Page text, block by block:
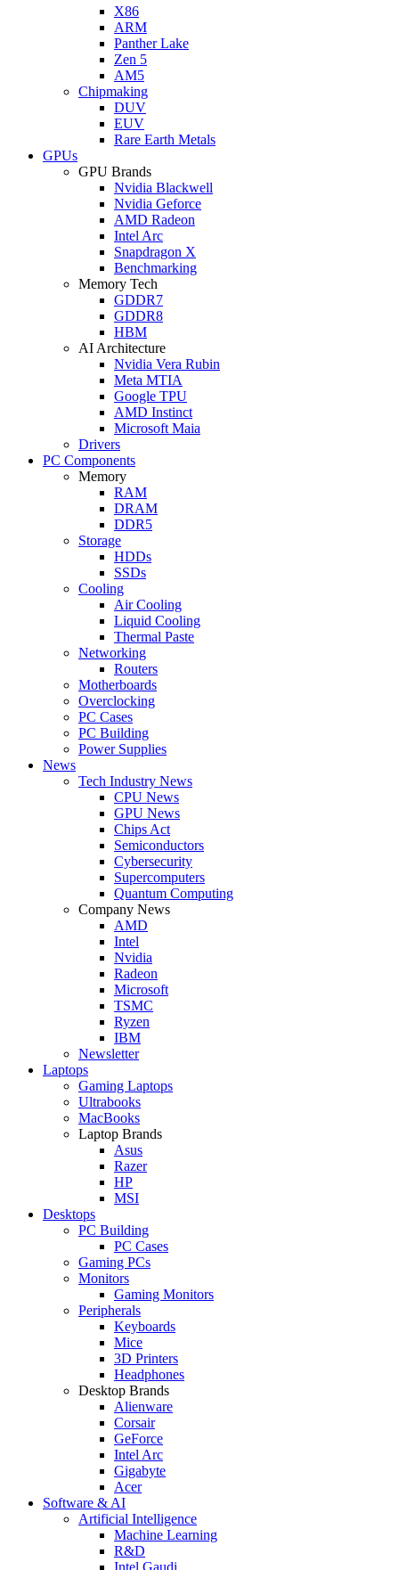
X86
ARM
Panther Lake
Zen 5
AM5
Chipmaking
DUV
EUV
Rare Earth Metals
GPUs
GPU Brands
Nvidia Blackwell
Nvidia Geforce
AMD Radeon
Intel Arc
Snapdragon X
Benchmarking
Memory Tech
GDDR7
GDDR8
HBM
AI Architecture
Nvidia Vera Rubin
Meta MTIA
Google TPU
AMD Instinct
Microsoft Maia
Drivers
PC Components
Memory
RAM
DRAM
DDR5
Storage
HDDs
SSDs
Cooling
Air Cooling
Liquid Cooling
Thermal Paste
Networking
Routers
Motherboards
Overclocking
PC Cases
PC Building
Power Supplies
News
Tech Industry News
CPU News
GPU News
Chips Act
Semiconductors
Cybersecurity
Supercomputers
Quantum Computing
Company News
AMD
Intel
Nvidia
Radeon
Microsoft
TSMC
Ryzen
IBM
Newsletter
Laptops
Gaming Laptops
Ultrabooks
MacBooks
Laptop Brands
Asus
Razer
HP
MSI
Desktops
PC Building
PC Cases
Gaming PCs
Monitors
Gaming Monitors
Peripherals
Keyboards
Mice
3D Printers
Headphones
Desktop Brands
Alienware
Corsair
GeForce
Intel Arc
Gigabyte
Acer
Software & AI
Artificial Intelligence
Machine Learning
R&D
Intel Gaudi